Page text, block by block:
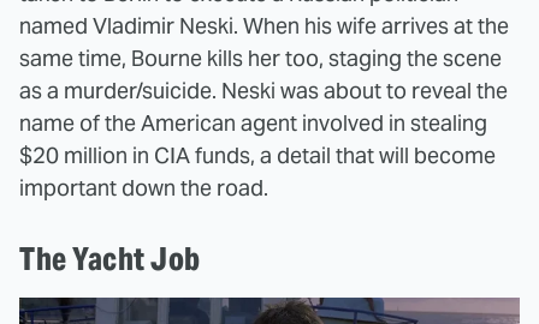
named Vladimir Neski. When his wife arrives at the
same time, Bourne kills her too, staging the scene
as a murder/suicide. Neski was about to reveal the
name of the American agent involved in stealing
$20 million in CIA funds, a detail that will become
important down the road.
The Yacht Job